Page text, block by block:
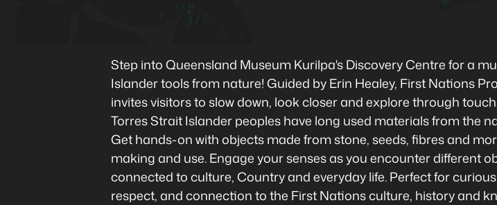
Step into Queensland Museum Kurilpa's Discovery Centre for a
Islander tools from nature! Guided by Erin Healey, First Nations
invites visitors to slow down, look closer and explore through
Torres Strait Islander peoples have long used materials from the
Get hands-on with objects made from stone, seeds, fibres and
making and use. Engage your senses as you encounter different
connected to culture, Country and everyday life. Perfect for
respect, and connection to the First Nations culture, history and